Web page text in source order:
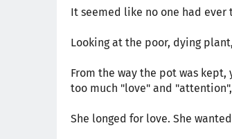
It seemed like no one had
Looking at the poor, dying
From the way the pot was
too much "love" and
She longed for love. She